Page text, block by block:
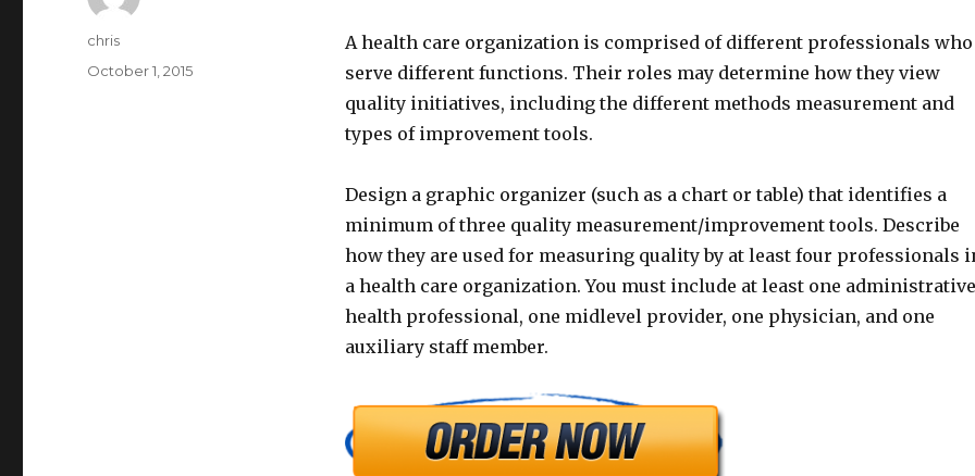
A health care organization is comprised of different professionals who
serve different functions. Their roles may determine how they view
quality initiatives, including the different methods measurement and
types of improvement tools.
Design a graphic organizer (such as a chart or table) that identifies a
minimum of three quality measurement/improvement tools. Describe
how they are used for measuring quality by at least four professionals
a health care organization. You must include at least one administrative
health professional, one midlevel provider, one physician, and one
auxiliary staff member.
Author
chris
Posted
October 1, 2015